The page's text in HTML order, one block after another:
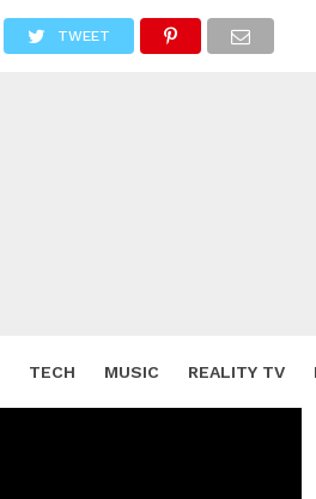
TECH MUSIC REALITY TV
TWEET